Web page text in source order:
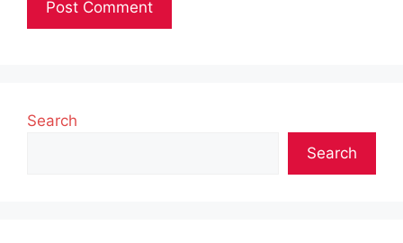
Search
Search